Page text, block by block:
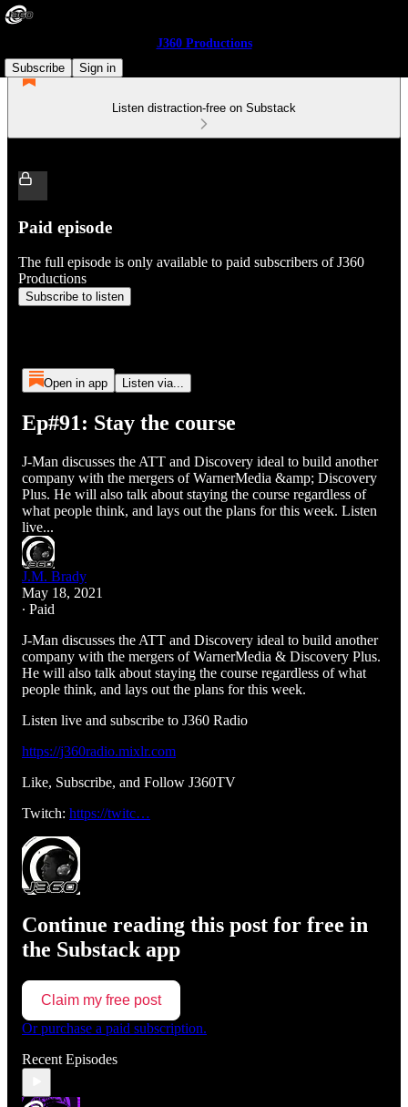
J360 Productions
Subscribe
Sign in
Listen distraction-free on Substack
Paid episode
The full episode is only available to paid subscribers of J360
Productions
Subscribe to listen
Open in app Listen via...
Ep#91: Stay the course
J-Man discusses the ATT and Discovery ideal to build another
company with the mergers of WarnerMedia &amp; Discovery
Plus. He will also talk about staying the course regardless of
what people think, and lays out the plans for this week. Listen
live...
J.M. Brady
May 18, 2021
∙ Paid
J-Man discusses the ATT and Discovery ideal to build another
company with the mergers of WarnerMedia & Discovery Plus.
He will also talk about staying the course regardless of what
people think, and lays out the plans for this week.
Listen live and subscribe to J360 Radio
https://j360radio.mixlr.com
Like, Subscribe, and Follow J360TV
Twitch: https://twitc…
Continue reading this post for free in
the Substack app
Claim my free post
Or purchase a paid subscription.
Recent Episodes